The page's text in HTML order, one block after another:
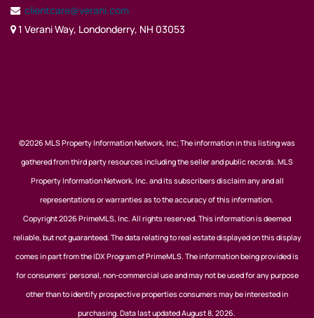
clientcare@verani.com
1 Verani Way, Londonderry, NH 03053
©2026 MLS Property Information Network, Inc; The information in this listing was
gathered from third party resources including the seller and public records. MLS
Property Information Network, Inc. and its subscribers disclaim any and all
representations or warranties as to the accuracy of this information.
Copyright 2026 PrimeMLS, Inc. All rights reserved. This information is deemed
reliable, but not guaranteed. The data relating to real estate displayed on this display
comes in part from the IDX Program of PrimeMLS. The information being provided is
for consumers’ personal, non-commercial use and may not be used for any purpose
other than to identify prospective properties consumers may be interested in
purchasing. Data last updated August 8, 2026.